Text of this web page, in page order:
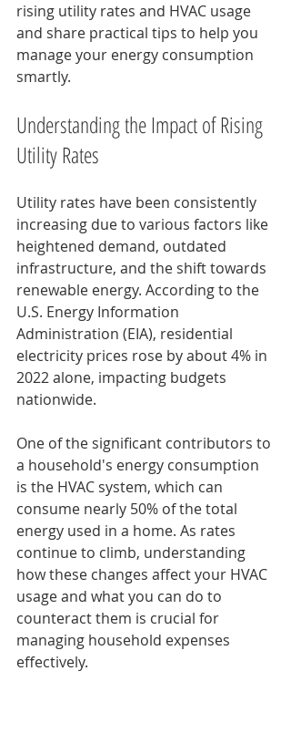
rising utility rates and HVAC usage
and share practical tips to help you
manage your energy consumption
smartly.
Understanding the Impact of Rising
Utility Rates
Utility rates have been consistently
increasing due to various factors like
heightened demand, outdated
infrastructure, and the shift towards
renewable energy. According to the
U.S. Energy Information
Administration (EIA), residential
electricity prices rose by about 4% in
2022 alone, impacting budgets
nationwide.
One of the significant contributors to
a household's energy consumption
is the HVAC system, which can
consume nearly 50% of the total
energy used in a home. As rates
continue to climb, understanding
how these changes affect your HVAC
usage and what you can do to
counteract them is crucial for
managing household expenses
effectively.